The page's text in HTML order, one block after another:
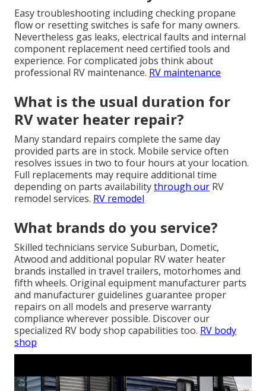
Easy troubleshooting including checking propane
flow or resetting switches is safe for many owners.
Nevertheless gas leaks, electrical faults and internal
component replacement need certified tools and
experience. For complicated jobs think about
professional RV maintenance. RV maintenance
What is the usual duration for
RV water heater repair?
Many standard repairs complete the same day
provided parts are in stock. Mobile service often
resolves issues in two to four hours at your location.
Full replacements may require additional time
depending on parts availabilitythrough our RV
remodel services. RV remodel
What brands do you service?
Skilled technicians service Suburban, Dometic,
Atwood and additional popular RV water heater
brands installed in travel trailers, motorhomes and
fifth wheels. Original equipment manufacturer parts
and manufacturer guidelines guarantee proper
repairs on all models and preserve warranty
compliance wherever possible. Discover our
specialized RV body shop capabilities too. RV body
shop